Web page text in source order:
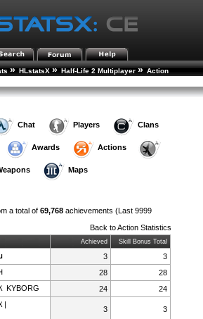
» HLstatsX » Half-Life 2 Multiplayer » Action
Chat Players Clans
Awards Actions
Maps
a total of69,768 achievements (Last 9999
Back toAction Statistics
Achieved Skill Bonus Total
3
3
28
28
KYBORG 24 24
|
3 3